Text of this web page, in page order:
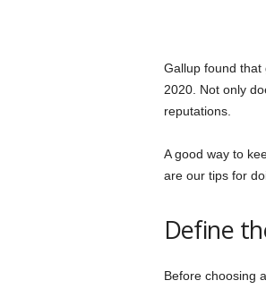
Gallup found
2020. Not only
reputations.
A good way to
are our tips for
Define
Before choosing